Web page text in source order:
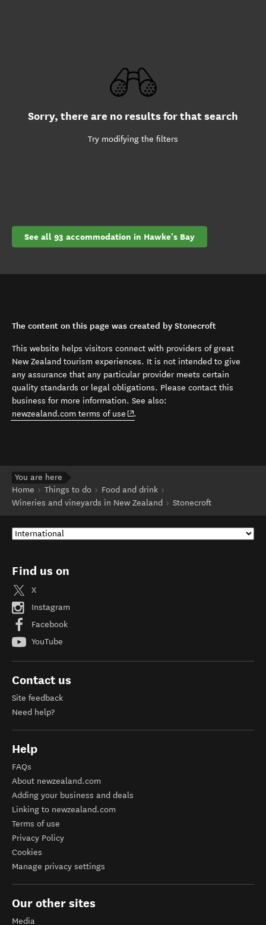
Sorry, there are no results for that search
Try modifying the filters
See all 93 accommodation in Hawke's Bay
The content on this page was created by Stonecroft
This website helps visitors connect with providers of great
New Zealand tourism experiences. It is not intended to give
any assurance that any particular provider meets certain
quality standards or legal obligations. Please contact this
business for more information. See also:
newzealand.com terms of use (opens in new window)
.
You are here
Home
Things to do
Food and drink
Wineries and vineyards in New Zealand
Stonecroft
Find us on
X
Instagram
Facebook
YouTube
Contact us
Site feedback
Need help?
Help
FAQs
About newzealand.com
Adding your business and deals
Linking to newzealand.com
Terms of use
Privacy Policy
Cookies
Manage privacy settings
Our other sites
Media